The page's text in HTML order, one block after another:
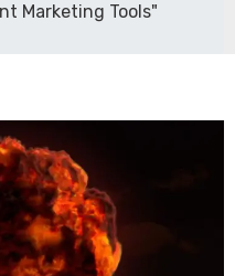
Marketing Tools"